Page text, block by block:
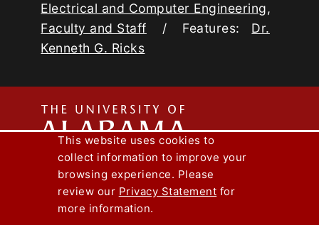
Electrical and Computer Engineering,
Faculty and Staff / Features: Dr.
Kenneth G. Ricks
The
Capstone Engineer Magazine
Lee J. Styslinger Jr. College of Engineering
Copyright © 2026
This website uses cookies to
collect information to improve your
browsing experience. Please
review our Privacy Statement for
more information.